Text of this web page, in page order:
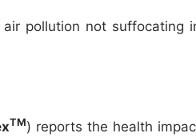
pollution not suffocating
TM) reports the health